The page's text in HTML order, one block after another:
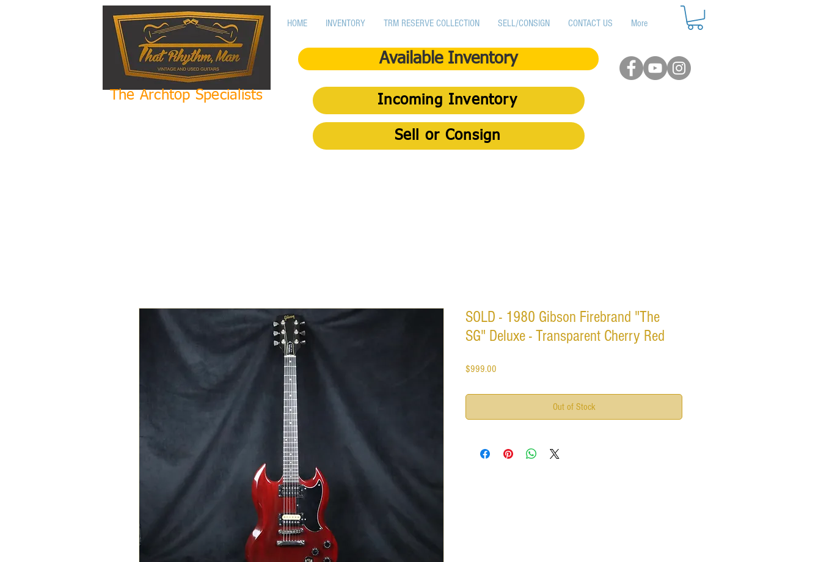
The Archtop Specialists
HOME INVENTORY TRM RESERVE COLLECTION SELL/CONSIGN CONTACT US More
Available Inventory
Incoming Inventory
Sell or Consign
SOLD - 1980 Gibson Firebrand "The
SG" Deluxe - Transparent Cherry Red
$999.00
Out of Stock